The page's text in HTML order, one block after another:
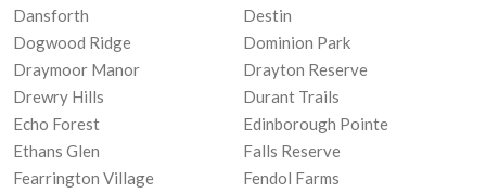
Dansforth
Destin
Dogwood Ridge
Dominion Park
Draymoor Manor
Drayton Reserve
Drewry Hills
Durant Trails
Echo Forest
Edinborough Pointe
Ethans Glen
Falls Reserve
Fearrington Village
Fendol Farms